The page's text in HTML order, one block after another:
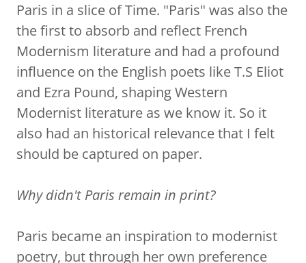
Paris in a slice of Time. "Paris" was also the
the first to absorb and reflect French
Modernism literature and had a profound
influence on the English poets like T.S Eliot
and Ezra Pound, shaping Western
Modernist literature as we know it. So it
also had an historical relevance that I felt
should be captured on paper.
Why didn't Paris remain in print?
Paris became an inspiration to modernist
poetry, but through her own preference